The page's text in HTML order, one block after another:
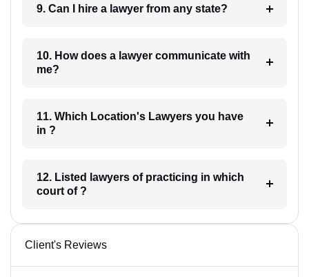
9. Can I hire a lawyer from any state?
10. How does a lawyer communicate with
me?
11. Which Location's Lawyers you have
in ?
12. Listed lawyers of practicing in which
court of ?
Client's Reviews